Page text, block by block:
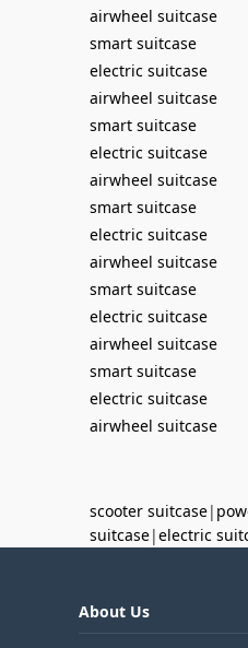
airwheel suitcase
smart suitcase
electric suitcase
airwheel suitcase
smart suitcase
electric suitcase
airwheel suitcase
smart suitcase
electric suitcase
airwheel suitcase
smart suitcase
electric suitcase
airwheel suitcase
smart suitcase
electric suitcase
airwheel suitcase
scooter suitcase|
suitcase|electric
About Us